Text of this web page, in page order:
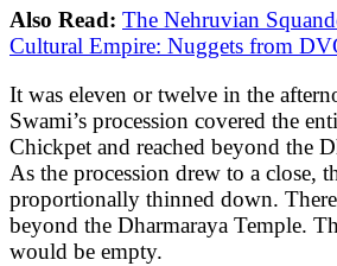
Also Read: The Nehruvian
Cultural Empire: Nuggets from
It was eleven or twelve in the
Swami’s procession covered the
Chickpet and reached beyond the
As the procession drew to a close,
proportionally thinned down.
beyond the Dharmaraya Temple.
would be empty.